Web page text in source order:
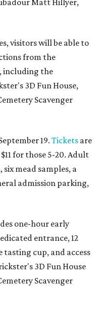
Matt Hillyer,
visitors will be able to
from the
including the
3D Fun House,
Scavenger
19. Tickets are
for those 5-20. Adult
mead samples, a
admission parking,
one-hour early
entrance, 12
tasting cup, and access
3D Fun House
Scavenger